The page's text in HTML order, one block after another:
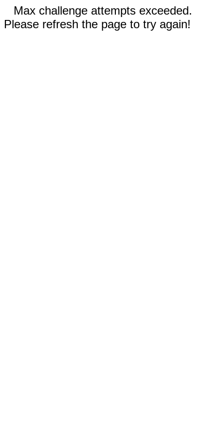
Max challenge attempts exceeded.
Please refresh the page to try again!